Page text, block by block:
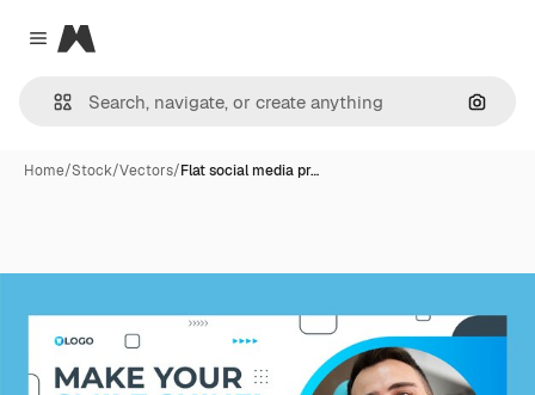
Close menu
Magnific
Home/Stock/Vectors/Flat social media pr…